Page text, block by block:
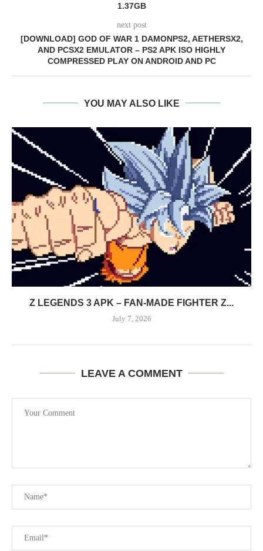
1.37GB
next post
[DOWNLOAD] GOD OF WAR 1 DAMONPS2, AETHERSX2,
AND PCSX2 EMULATOR – PS2 APK ISO HIGHLY
COMPRESSED PLAY ON ANDROID AND PC
YOU MAY ALSO LIKE
Z LEGENDS 3 APK – FAN-MADE FIGHTER Z...
July 7, 2026
LEAVE A COMMENT